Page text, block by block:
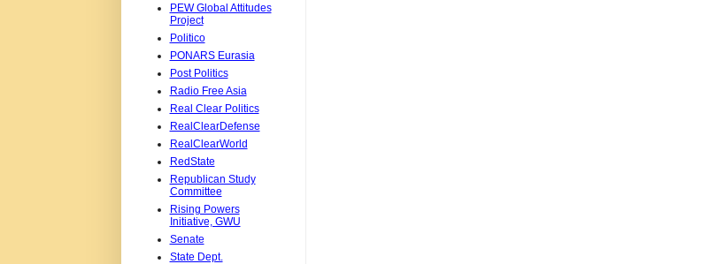
PEW Global Attitudes
Project
Politico
PONARS Eurasia
Post Politics
Radio Free Asia
Real Clear Politics
RealClearDefense
RealClearWorld
RedState
Republican Study
Committee
Rising Powers
Initiative, GWU
Senate
State Dept.